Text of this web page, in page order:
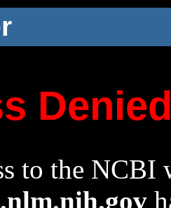
to the NCBI